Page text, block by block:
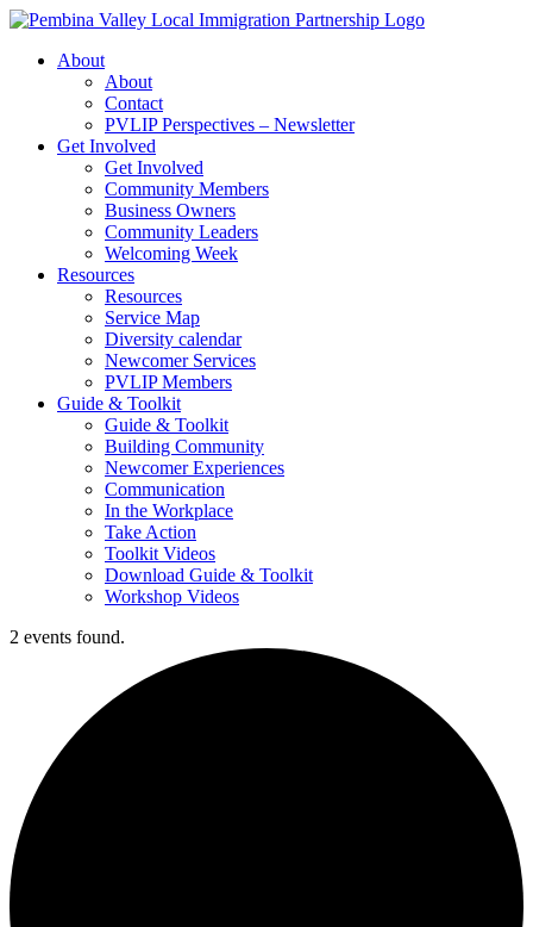
Skip
contentAbout
About
Contact
PVLIP Perspectives – Newsletter
Get Involved
Get Involved
Community Members
Business Owners
Community Leaders
Welcoming Week
Resources
Resources
Service Map
Diversity calendar
Newcomer Services
PVLIP Members
Guide & Toolkit
Guide & Toolkit
Building Community
Newcomer Experiences
Communication
In the Workplace
Take Action
Toolkit Videos
Download Guide & Toolkit
Workshop Videos
2 events found.